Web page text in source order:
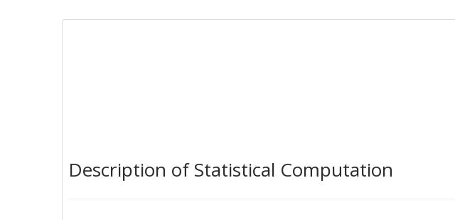
Description of Statistical Computation